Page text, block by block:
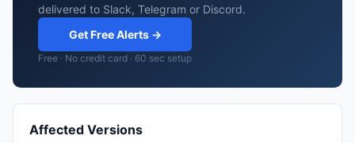
delivered to Slack, Telegram or Discord.
Get Free Alerts →
Free · No credit card · 60 sec setup
Affected Versions